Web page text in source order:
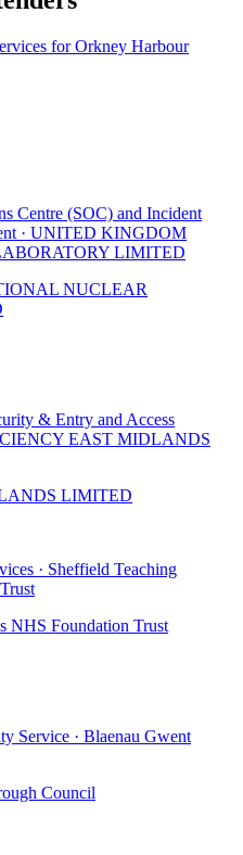
for Orkney Harbour
Centre (SOC) and Incident
· UNITED KINGDOM
LIMITED
NUCLEAR
& Entry and Access
EAST MIDLANDS
LIMITED
· Sheffield Teaching
NHS Foundation Trust
Service · Blaenau Gwent
Council